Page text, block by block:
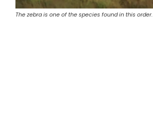
The zebra is one of the species found in this order.